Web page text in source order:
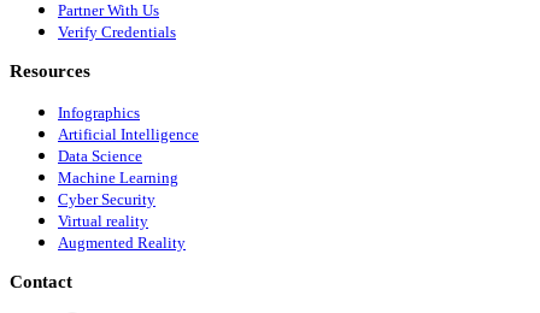
Partner With Us
Verify Credentials
Resources
Infographics
Artificial Intelligence
Data Science
Machine Learning
Cyber Security
Virtual reality
Augmented Reality
Contact